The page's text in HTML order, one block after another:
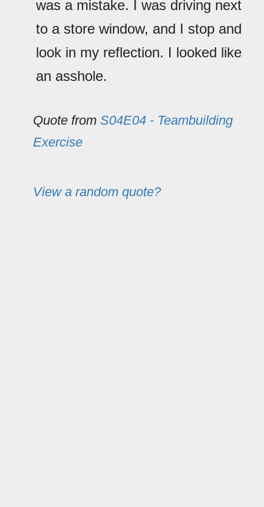
was a mistake. I was driving next
to a store window, and I stop and
look in my reflection. I looked like
an asshole.
Quote from S04E04 - Teambuilding
Exercise
View a random quote?